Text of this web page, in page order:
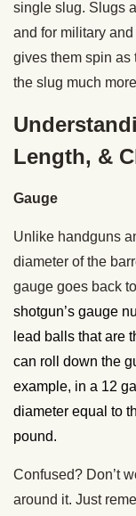
single slug. Slugs
and for military
gives them spin as
the slug much
Length, &
Gauge
Unlike handguns
diameter of the
gauge goes back
shotgun’s gauge
lead balls that are
can roll down the
example, in a 12
diameter equal to
pound.
Confused? Don’t
around it. Just